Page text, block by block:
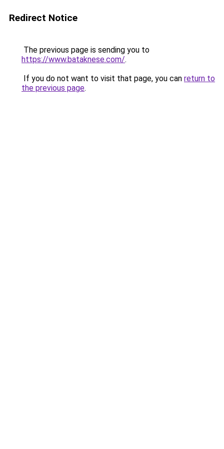
Redirect Notice
The previous page is sending you to
https://www.bataknese.com/.
If you do not want to visit that page, you can return to
the previous page.